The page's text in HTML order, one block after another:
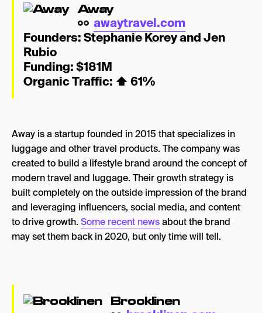
Away
awaytravel.com
Founders: Stephanie Korey and Jen
Rubio
Funding: $181M
Organic Traffic: ⬆61%
Away is a startup founded in 2015 that specializes in
luggage and other travel products. The company was
created to build a lifestyle brand around the concept of
modern travel and luggage. Their growth strategy is
built completely on the outside impression of the brand
and leveraging influencers, social media, and content
to drive growth. Some recent newsabout the brand
may set them back in 2020, but only time will tell.
Brooklinen